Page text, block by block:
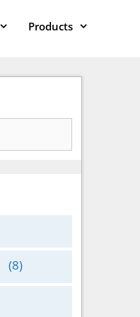
Products
(8)